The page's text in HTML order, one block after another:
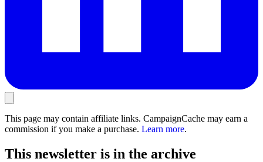
This page may contain affiliate links. CampaignCache may earn a
commission if you make a purchase. Learn more.
This newsletter is in the archive